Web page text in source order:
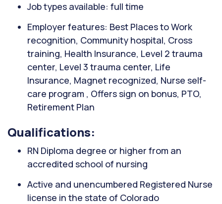
Job types available: full time
Employer features: Best Places to Work
recognition, Community hospital, Cross
training, Health Insurance, Level 2 trauma
center, Level 3 trauma center, Life
Insurance, Magnet recognized, Nurse self-
care program , Offers sign on bonus, PTO,
Retirement Plan
Qualifications:
RN Diploma degree or higher from an
accredited school of nursing
Active and unencumbered Registered Nurse
license in the state of Colorado